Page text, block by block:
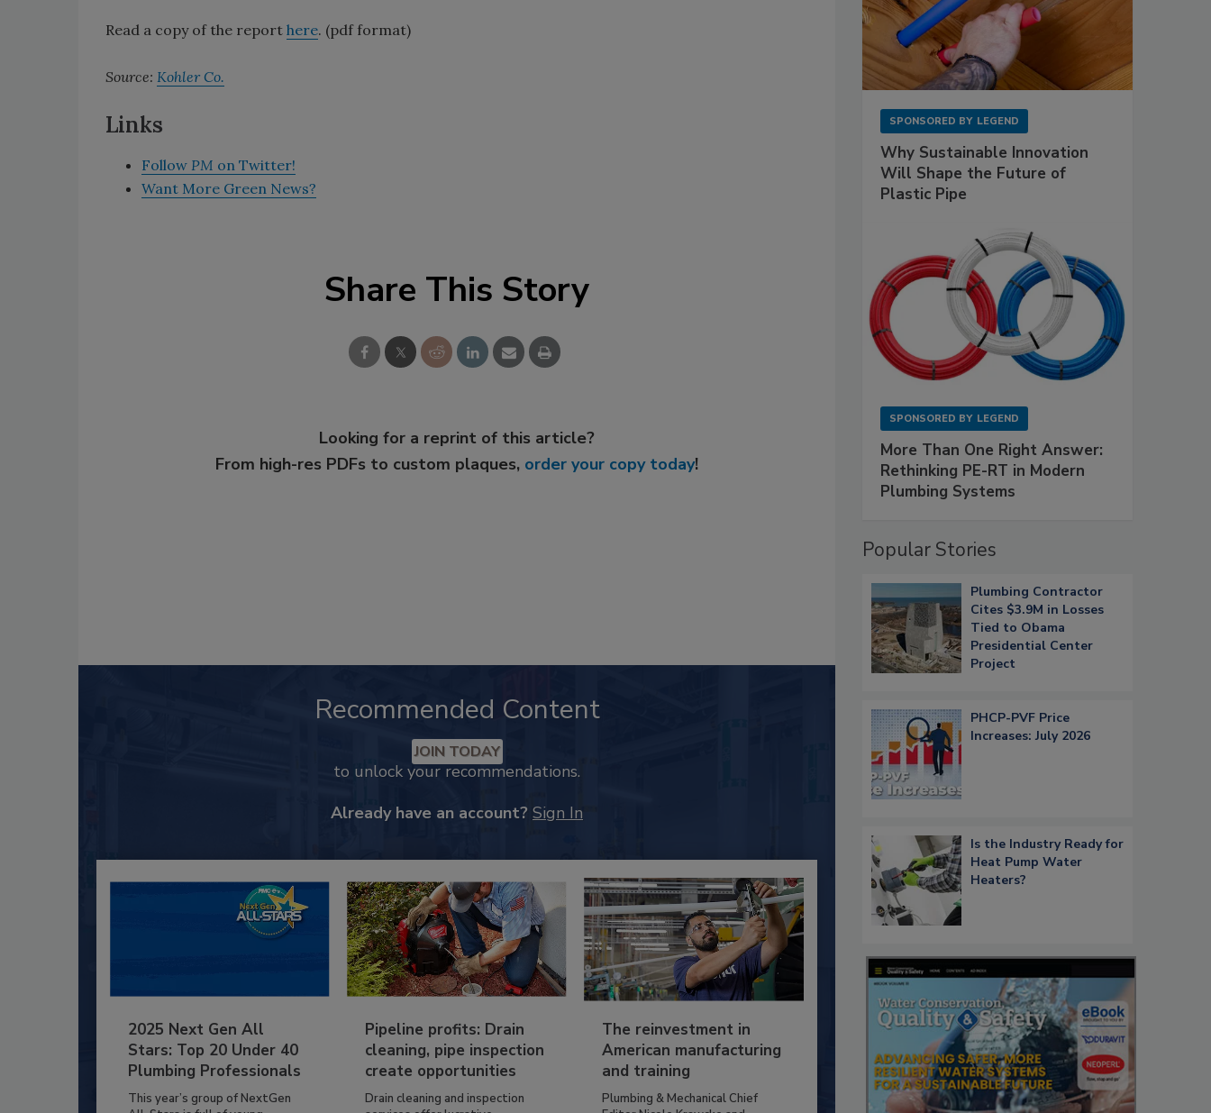
Read a copy of the report here. (pdf format)
Source: Kohler Co.
Links
Follow PM on Twitter!
Want More Green News?
Share This Story
Looking for a reprint of this article?
From high-res PDFs to custom plaques, order your copy today!
Recommended Content
JOIN TODAY
to unlock your recommendations.
Already have an account? Sign In
2025 Next Gen All
Stars: Top 20 Under 40
Plumbing Professionals
This year’s group of NextGen
Pipeline profits: Drain
cleaning, pipe inspection
create opportunities
Drain cleaning and inspection
The reinvestment in
American manufacturing
and training
Plumbing & Mechanical Chief
SPONSORED BY LEGEND
Why Sustainable Innovation
Will Shape the Future of
Plastic Pipe
SPONSORED BY LEGEND
More Than One Right Answer:
Rethinking PE-RT in Modern
Plumbing Systems
Popular Stories
Plumbing Contractor
Cites $3.9M in Losses
Tied to Obama
Presidential Center
Project
PHCP-PVF Price
Increases: July 2026
Is the Industry Ready for
Heat Pump Water
Heaters?